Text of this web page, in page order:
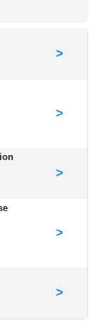
>
>
>
>
>